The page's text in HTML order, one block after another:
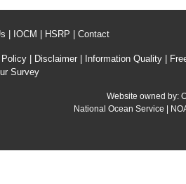
IOCM HSRP Contact
Disclaimer Information Quality
Survey
Website owned by:
National Ocean Service